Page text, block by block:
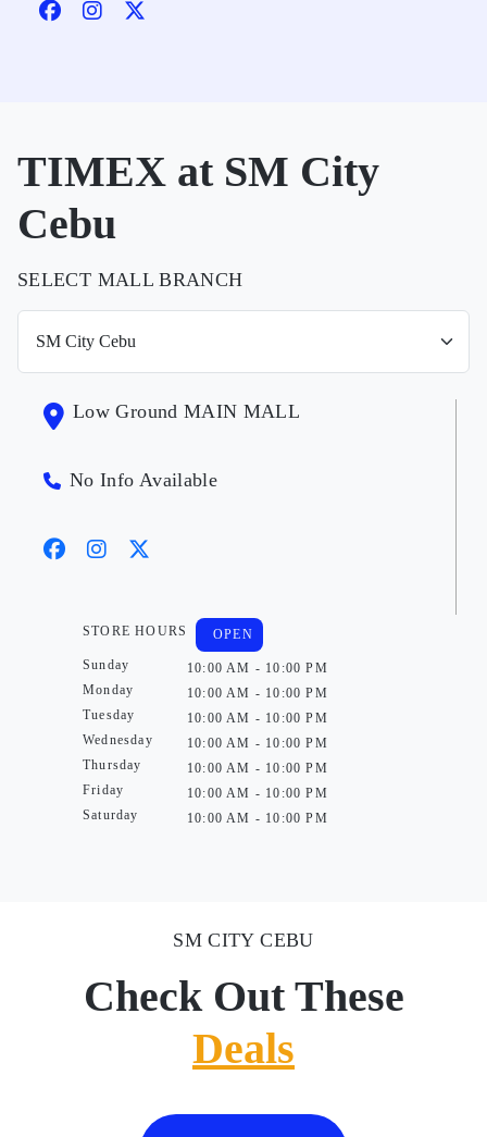
TIMEX at SM City
Cebu
SELECT MALL BRANCH
Low Ground MAIN MALL
No Info Available
STORE HOURS
Sunday
Monday
Tuesday
Wednesday
Thursday
Friday
Saturday
OPEN
10:00 AM - 10:00 PM
10:00 AM - 10:00 PM
10:00 AM - 10:00 PM
10:00 AM - 10:00 PM
10:00 AM - 10:00 PM
10:00 AM - 10:00 PM
10:00 AM - 10:00 PM
SM CITY CEBU
Check Out These
Deals